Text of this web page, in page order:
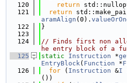
  120
return
  121
return
aramAlign (0).
  122
}
  123
  124
// Finds first non
he entry block of a
  125
static Instruction *
EntryBlock( Function *F
  126
for ( Instruction &I
())